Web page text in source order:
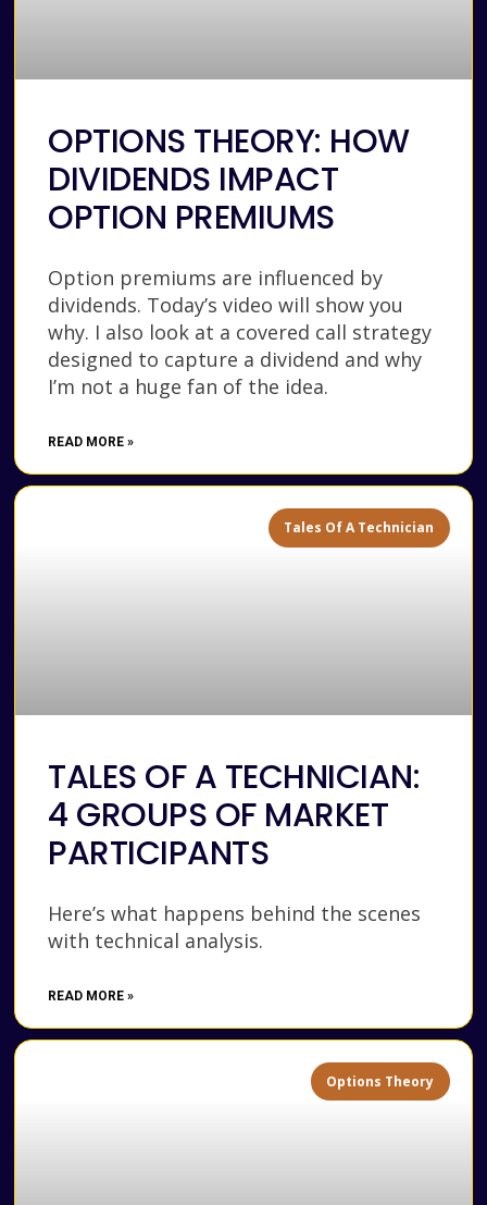
OPTIONS THEORY: HOW
DIVIDENDS IMPACT
OPTION PREMIUMS
Option premiums are influenced by
dividends. Today’s video will show you
why. I also look at a covered call strategy
designed to capture a dividend and why
I’m not a huge fan of the idea.
READ MORE »
Tales Of A Technician
TALES OF A TECHNICIAN:
4 GROUPS OF MARKET
PARTICIPANTS
Here’s what happens behind the scenes
with technical analysis.
READ MORE »
Options Theory